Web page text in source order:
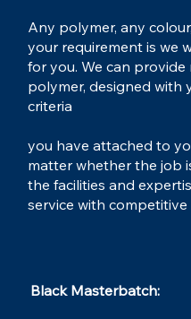
Any polymer, any
your requirement is we
for you. We can
polymer, designed with
criteria
you have attached to
matter whether the job
the facilities and
service with competitive
Black Masterbatch:​